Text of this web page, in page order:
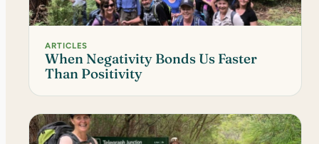
ARTICLES
When Negativity Bonds Us Faster
Than Positivity